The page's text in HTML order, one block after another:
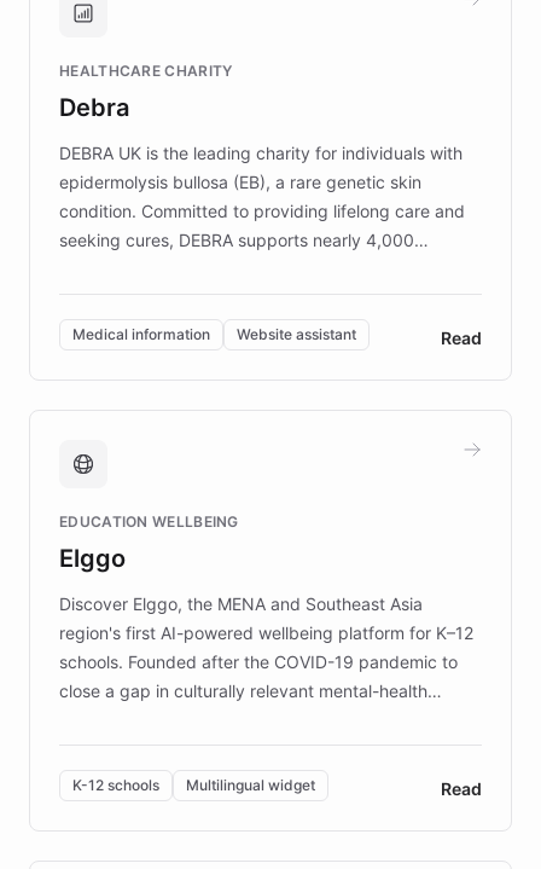
Brands, MotorK, Podium, and numerous
competitive advantage.
HEALTHCARE CHARITY
Debra
DEBRA UK is the leading charity for individuals with
epidermolysis bullosa (EB), a rare genetic skin
condition. Committed to providing lifelong care and
seeking cures, DEBRA supports nearly 4,000
invested in research, DEBRA is the largest UK funder
of EB studies. The organization addresses the
complex information needs of patients and
caregivers by offering reliable resources and
support. Learn about DEBRA's innovative chatbot,
fundraising, and support services, ensuring accurate
mission to improve lives and advance research for
those affected by EB.
Medical information Website assistant Read
EDUCATION WELLBEING
Elggo
Discover Elggo, the MENA and Southeast Asia
region's first AI-powered wellbeing platform for K–12
schools. Founded after the COVID-19 pandemic to
close a gap in culturally relevant mental-health
designed by regional psychologists and educators.
By integrating ChatBotKit's conversational AI,
embeddable widget, and multilingual support, Elggo
provides students and teachers with always-on,
personalized guidance on emotional literacy,
K-12 schools Multilingual widget Read